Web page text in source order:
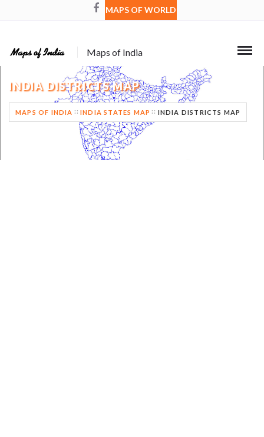
MAPS OF WORLD
Maps of India
INDIA DISTRICTS MAP
MAPS OF INDIA INDIA STATES MAP INDIA DISTRICTS MAP